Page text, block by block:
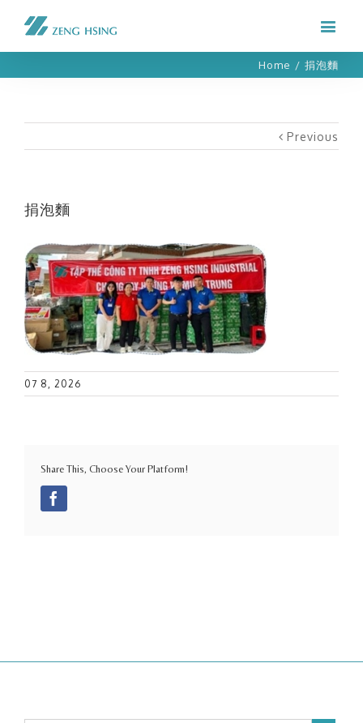
Home / 捐泡麵
Previous
捐泡麵
07 8, 2026
Share This, Choose Your Platform!